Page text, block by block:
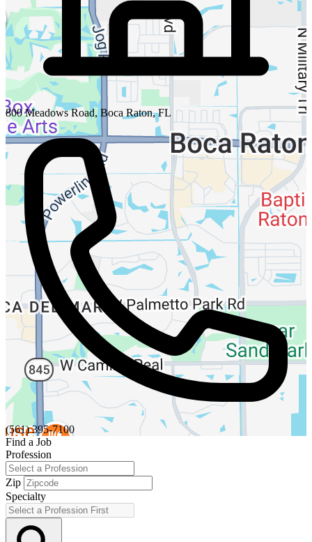
800 Meadows Road, Boca Raton, FL
(561) 395-7100
Find a Job
Profession
Zip
Specialty